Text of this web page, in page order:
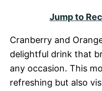
Jump to
Cranberry and
delightful drink that
any occasion. This
refreshing but also